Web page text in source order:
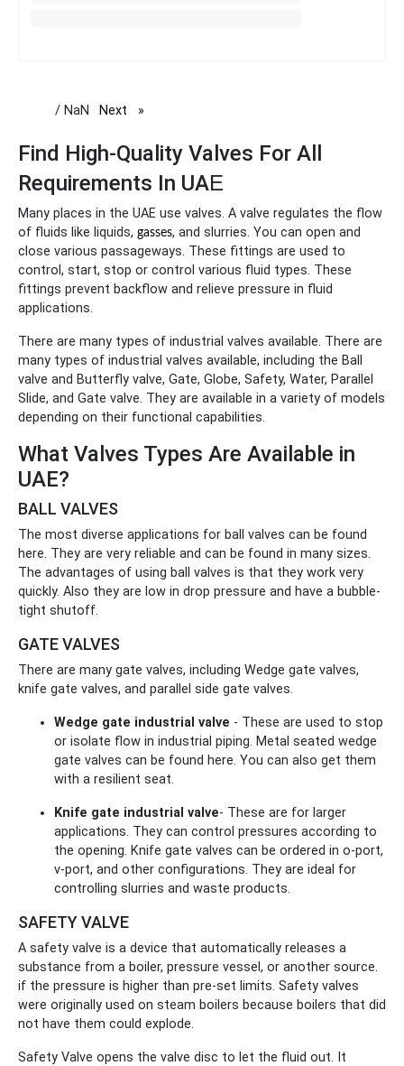
/ NaN Next page
Find High-Quality Valves For All
Requirements In UAE
Many places in the UAE use valves. A valve regulates the flow
of fluids like liquids, gasses, and slurries. You can open and
close various passageways. These fittings are used to
control, start, stop or control various fluid types. These
fittings prevent backflow and relieve pressure in fluid
applications.
There are many types of industrial valves available. There are
many types of industrial valves available, including the Ball
valve and Butterfly valve, Gate, Globe, Safety, Water, Parallel
Slide, and Gate valve. They are available in a variety of models
depending on their functional capabilities.
What Valves Types Are Available in
UAE?
BALL VALVES
The most diverse applications for ball valves can be found
here. They are very reliable and can be found in many sizes.
The advantages of using ball valves is that they work very
quickly. Also they are low in drop pressure and have a bubble-
tight shutoff.
GATE VALVES
There are many gate valves, including Wedge gate valves,
knife gate valves, and parallel side gate valves.
Wedge gate industrial valve - These are used to stop
or isolate flow in industrial piping. Metal seated wedge
gate valves can be found here. You can also get them
with a resilient seat.
Knife gate industrial valve- These are for larger
applications. They can control pressures according to
the opening. Knife gate valves can be ordered in o-port,
v-port, and other configurations. They are ideal for
controlling slurries and waste products.
SAFETY VALVE
A safety valve is a device that automatically releases a
substance from a boiler, pressure vessel, or another source.
if the pressure is higher than pre-set limits. Safety valves
were originally used on steam boilers because boilers that did
not have them could explode.
Safety Valve opens the valve disc to let the fluid out. It